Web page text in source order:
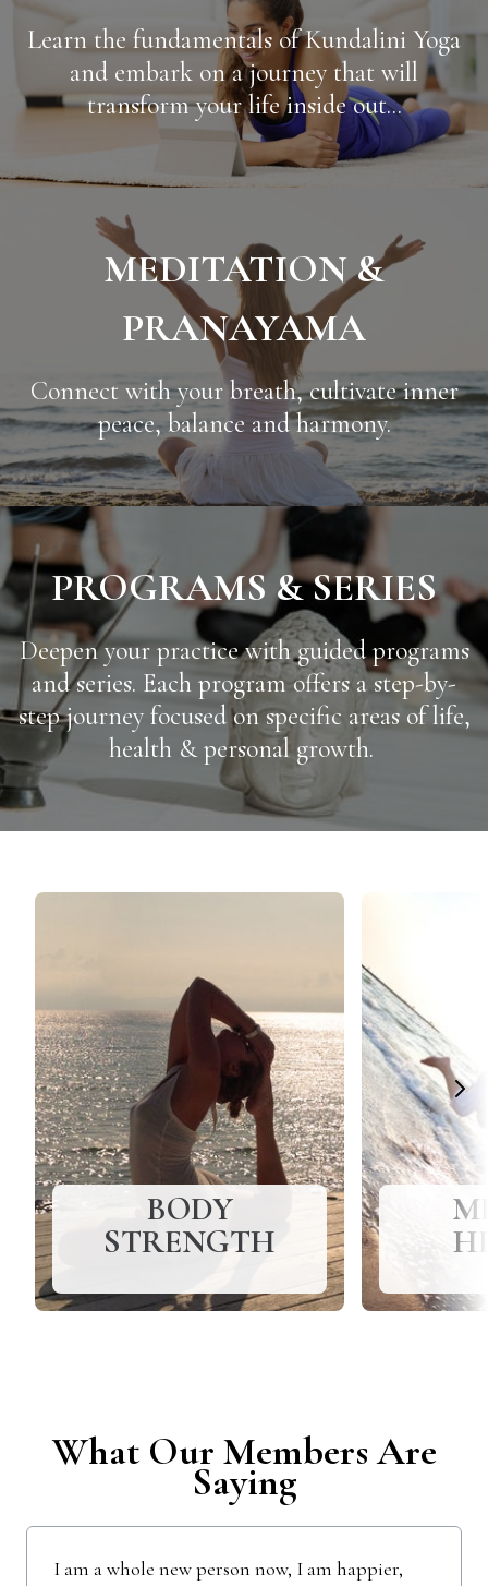
Learn the fundamentals of Kundalini Yoga
and embark on a journey that will
transform your life inside out...
MEDITATION &
PRANAYAMA
Connect with your breath, cultivate inner
peace, balance and harmony.
PROGRAMS & SERIES
Deepen your practice with guided programs
and series. Each program offers a step-by-
step journey focused on specific areas of life,
health & personal growth.
BODY
STRENGTH
What Our Members Are
Saying
I am a whole new person now, I am happier,